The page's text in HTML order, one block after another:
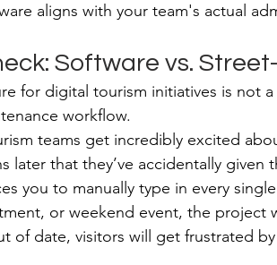
aligns with your team's actual
Software vs.
for digital tourism initiatives is not
workflow.
teams get incredibly excited
later that they’ve accidentally given
you to manually type in every
or weekend event, the project
of date, visitors will get frustrated